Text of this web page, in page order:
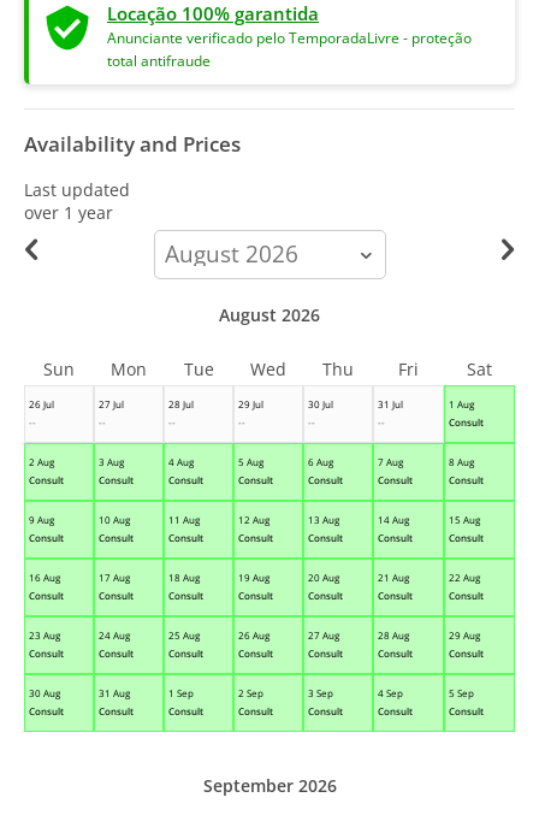
Locação 100% garantida
Anunciante verificado pelo TemporadaLivre - proteção
total antifraude
Availability and Prices
Last updated
over 1 year
calendar-
month
26 Jul
--
27 Jul
--
28 Jul
--
29 Jul
--
30 Jul
--
31 Jul
--
1 Aug
Consult
2 Aug
Consult
3 Aug
Consult
4 Aug
Consult
5 Aug
Consult
6 Aug
Consult
7 Aug
Consult
8 Aug
Consult
9 Aug
Consult
10 Aug
Consult
11 Aug
Consult
12 Aug
Consult
13 Aug
Consult
14 Aug
Consult
15 Aug
Consult
16 Aug
Consult
17 Aug
Consult
18 Aug
Consult
19 Aug
Consult
20 Aug
Consult
21 Aug
Consult
22 Aug
Consult
23 Aug
Consult
24 Aug
Consult
25 Aug
Consult
26 Aug
Consult
27 Aug
Consult
28 Aug
Consult
29 Aug
Consult
30 Aug
Consult
31 Aug
Consult
1 Sep
Consult
2 Sep
Consult
3 Sep
Consult
4 Sep
Consult
5 Sep
Consult
August 2026
Sun Mon Tue Wed Thu Fri Sat
September 2026